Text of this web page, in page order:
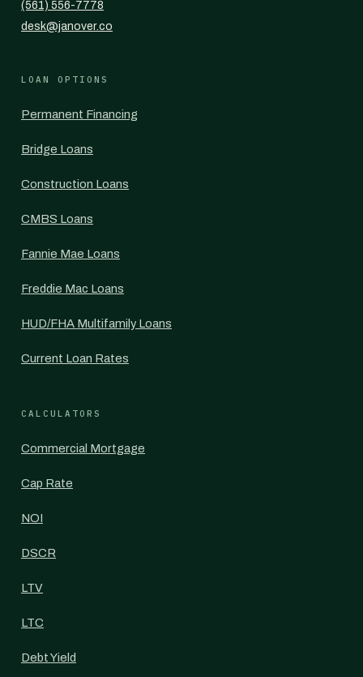
(561) 556-7778
desk@janover.co
LOAN OPTIONS
Permanent Financing
Bridge Loans
Construction Loans
CMBS Loans
Fannie Mae Loans
Freddie Mac Loans
HUD/FHA Multifamily Loans
Current Loan Rates
CALCULATORS
Commercial Mortgage
Cap Rate
NOI
DSCR
LTV
LTC
Debt Yield